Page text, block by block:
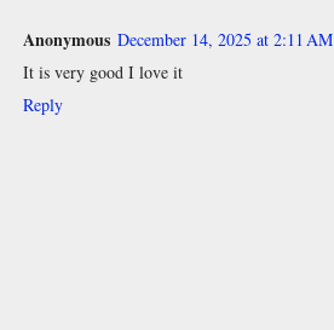
Anonymous December 14, 2025 at 2:11 AM
It is very good I love it
Reply